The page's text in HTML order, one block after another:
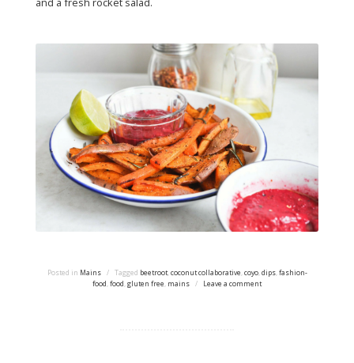
Posted in Mains / Tagged beetroot,coconut collaborative,coyo,dips,fashion-
food,food,gluten free, mains / Leave a comment